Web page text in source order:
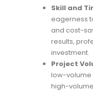
Skill and
eagerness
and cost-
results,
investment.
Project
low-volume
high-